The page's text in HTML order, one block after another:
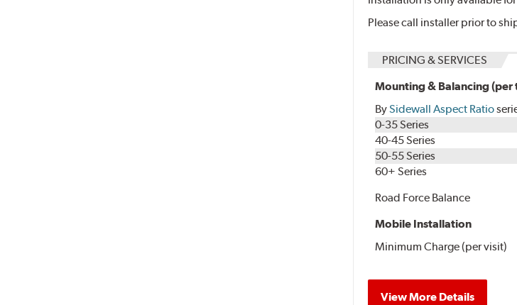
Please call installer prior to
PRICING & SERVICES
Mounting & Balancing (per
BySidewall Aspect Ratio
0-35 Series
40-45 Series
50-55 Series
60+ Series
Road Force Balance
Mobile Installation
Minimum Charge (per visit)
View More Details